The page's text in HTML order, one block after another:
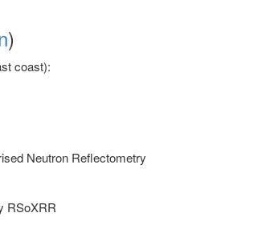
)
coast):
Neutron Reflectometry
RSoXRR